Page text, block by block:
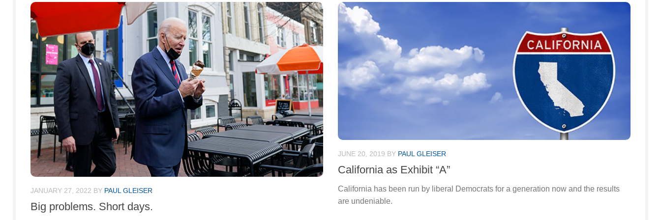
JANUARY 27, 2022 BY PAUL GLEISER
Big problems. Short days.
JUNE 20, 2019 BY PAUL GLEISER
California as Exhibit “A”
California has been run by liberal Democrats for a generation now and the results
are undeniable.